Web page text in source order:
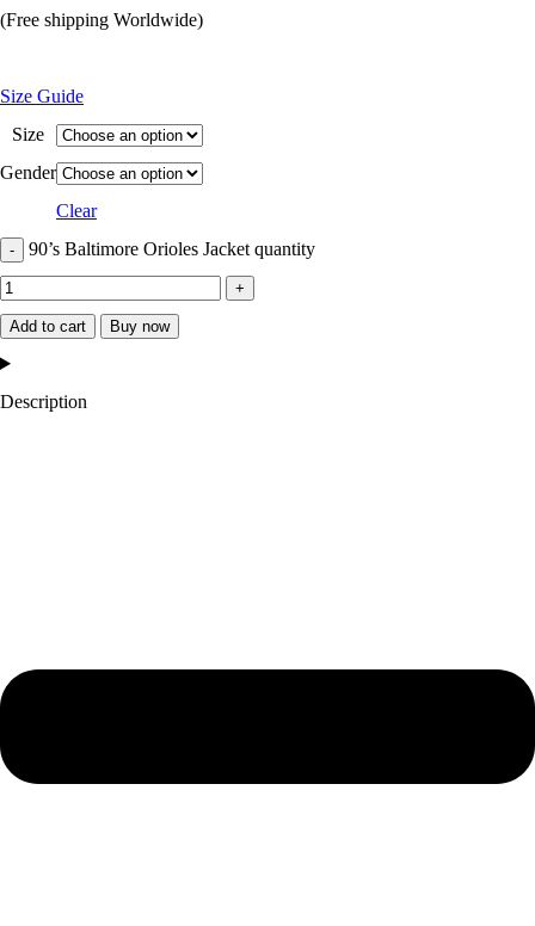
(Free shipping Worldwide)
Size Guide
Size
Gender
Clear
90’s Baltimore Orioles Jacket quantity
Add to cart Buy now
Description